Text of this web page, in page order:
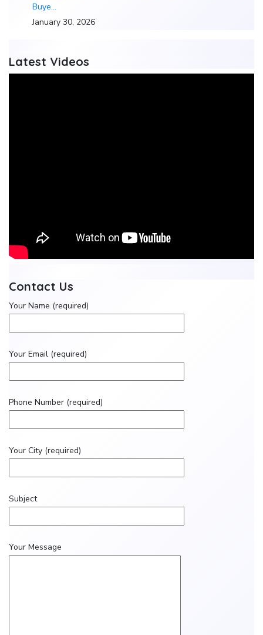
Buye…
January 30, 2026
Latest Videos
Contact Us
Your Name (required)
Your Email (required)
Phone Number (required)
Your City (required)
Subject
Your Message